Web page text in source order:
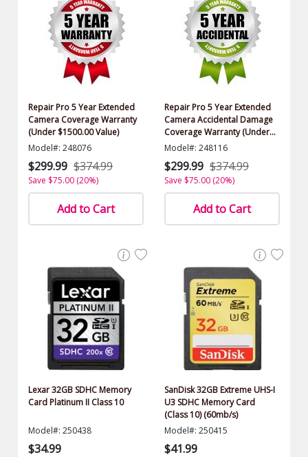
Repair Pro 5 Year Extended
Camera Coverage Warranty
(Under $1500.00 Value)
Model#: 248076
$299.99 $374.99
Save $75.00 (20%)
Add to Cart
Repair Pro 5 Year Extended
Camera Accidental Damage
Coverage Warranty (Under
$1500.00 Value)
Model#: 248116
$299.99 $374.99
Save $75.00 (20%)
Add to Cart
Lexar 32GB SDHC Memory
Card Platinum II Class 10
Model#: 250438
$34.99
SanDisk 32GB Extreme UHS-I
U3 SDHC Memory Card
(Class 10) (60mb/s)
Model#: 250415
$41.99